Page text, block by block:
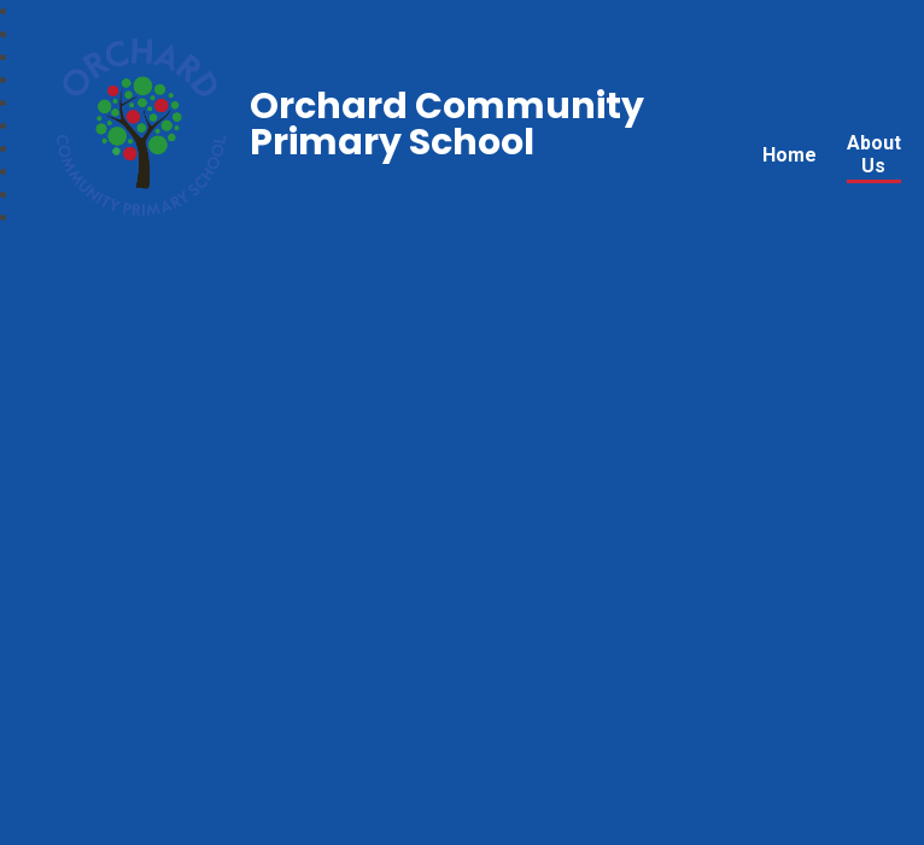
Home
About
Us
Orchard Community
Primary School